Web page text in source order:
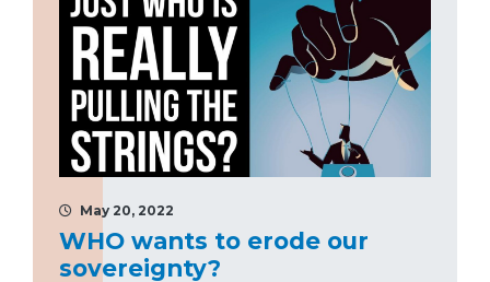
May 20, 2022
WHO wants to erode our
sovereignty?